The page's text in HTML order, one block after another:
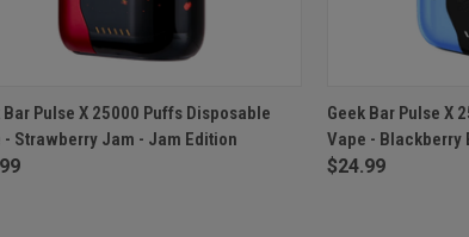
QUICK VIEW OUT OF STOCK
Bar Pulse X 25000 Puffs Disposable
- Strawberry Jam - Jam Edition
QUICK VIEW
Compare
Geek Bar Pulse X
Vape - Blackberry
$24.99